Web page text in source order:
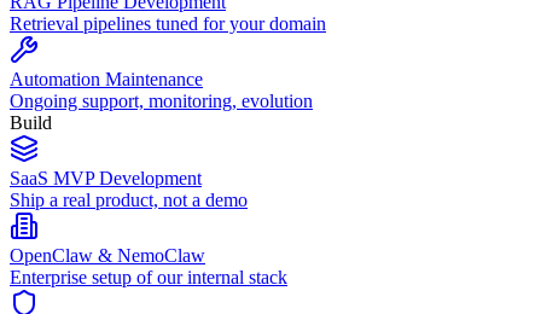
Retrieval pipelines tuned for your domain
Automation Maintenance
Ongoing support, monitoring, evolution
Build
SaaS MVP Development
Ship a real product, not a demo
OpenClaw & NemoClaw
Enterprise setup of our internal stack